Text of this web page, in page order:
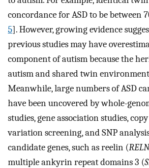
concordance for ASD to be between
5]. However, growing evidence
previous studies may have
component of autism because the
autism and shared twin
Meanwhile, large numbers of ASD
have been uncovered by whole-
studies, gene association studies,
variation screening, and SNP
candidate genes, such as reelin (RELN
multiple ankyrin repeat domains 3 (